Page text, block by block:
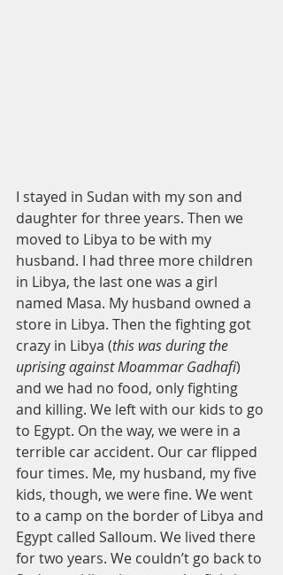
I stayed in Sudan with my son and
daughter for three years. Then we
moved to Libya to be with my
husband. I had three more children
in Libya, the last one was a girl
named Masa. My husband owned a
store in Libya. Then the fighting got
crazy in Libya (this was during the
uprising against Moammar Gadhafi)
and we had no food, only fighting
and killing. We left with our kids to go
to Egypt. On the way, we were in a
terrible car accident. Our car flipped
four times. Me, my husband, my five
kids, though, we were fine. We went
to a camp on the border of Libya and
Egypt called Salloum. We lived there
for two years. We couldn’t go back to